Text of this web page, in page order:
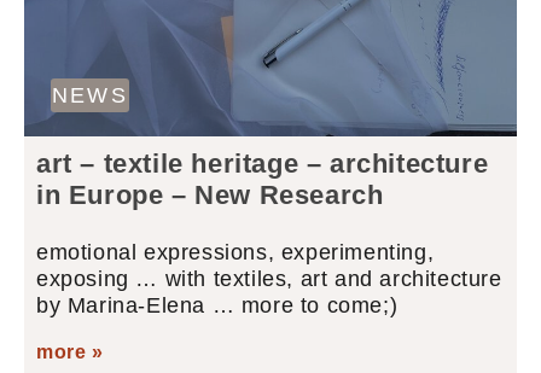
NEWS
art – textile heritage – architecture
in Europe – New Research
emotional expressions, experimenting,
exposing … with textiles, art and architecture
by Marina-Elena … more to come;)
more »